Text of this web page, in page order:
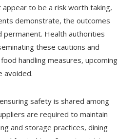
to be a risk worth taking,
demonstrate, the outcomes
permanent. Health authorities
these cautions and
handling measures, upcoming
avoided.
safety is shared among
are required to maintain
and storage practices, dining